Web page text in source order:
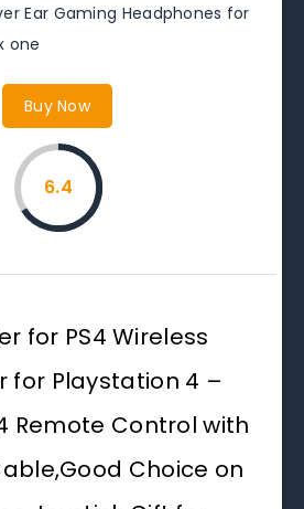
Ear Gaming Headphones for
one
Buy Now
6.4
for PS4 Wireless
for Playstation 4 –
Remote Control with
Choice on